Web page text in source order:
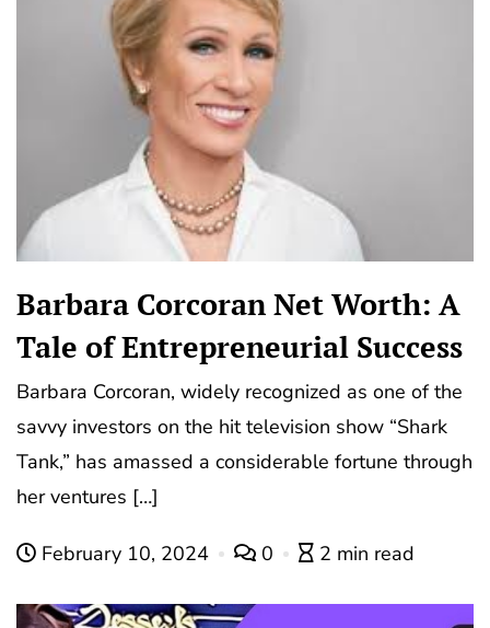
Barbara Corcoran Net Worth: A
Tale of Entrepreneurial Success
Barbara Corcoran, widely recognized as one of the
savvy investors on the hit television show “Shark
Tank,” has amassed a considerable fortune through
her ventures […]
February 10, 2024 0 2 min read